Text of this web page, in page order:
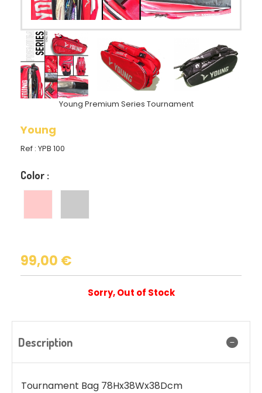
Young Premium Series Tournament
Young
Ref : YPB 100
Color :
99,00 €
Sorry, Out of Stock
Description
Tournament Bag 78Hx38Wx38Dcm